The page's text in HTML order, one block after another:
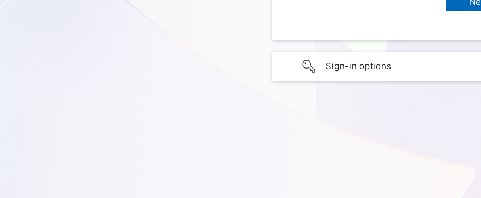
Sign-in options